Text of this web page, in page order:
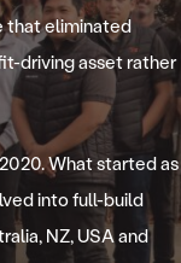
that eliminated
driving asset rather
What started as
into full-build
NZ, USA and